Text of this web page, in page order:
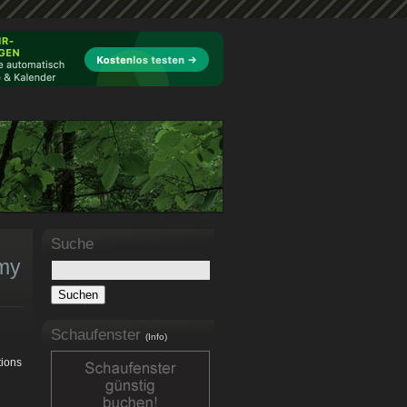
Suche
Schaufenster (Info)